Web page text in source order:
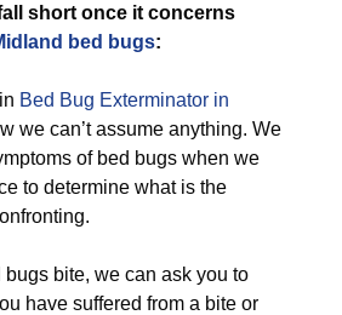
short once it concerns
bed bugs:
Bed Bug Exterminator in
we can’t assume anything. We
of bed bugs when we
to determine what is the
bite, we can ask you to
have suffered from a bite or